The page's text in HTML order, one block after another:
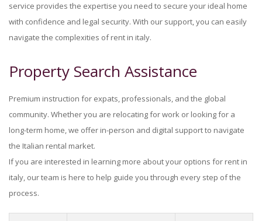
service provides the expertise you need to secure your ideal home
with confidence and legal security. With our support, you can easily
navigate the complexities of rent in italy.
Property Search Assistance
Premium instruction for expats, professionals, and the global
community. Whether you are relocating for work or looking for a
long-term home, we offer in-person and digital support to navigate
the Italian rental market.
If you are interested in learning more about your options for rent in
italy, our team is here to help guide you through every step of the
process.